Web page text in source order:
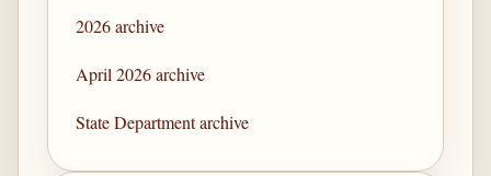
2026 archive
April 2026 archive
State Department archive